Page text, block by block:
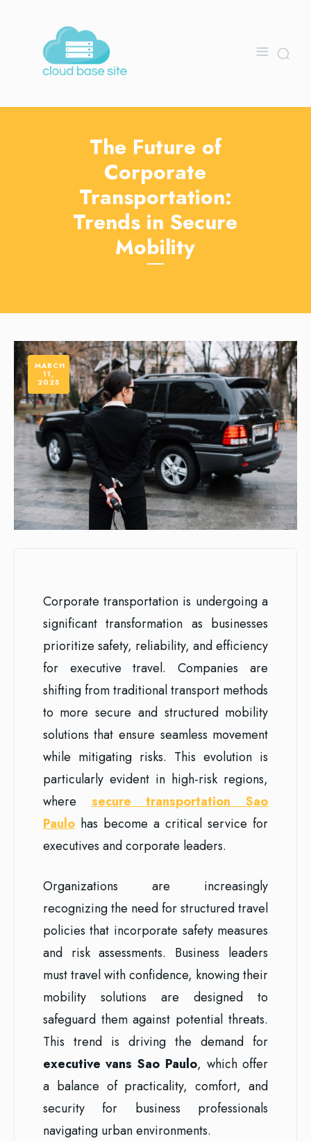
The Future of
Corporate
Transportation:
Trends in Secure
Mobility
Corporate transportation is undergoing a
significant transformation as businesses
prioritize safety, reliability, and efficiency
for executive travel. Companies are
shifting from traditional transport methods
to more secure and structured mobility
solutions that ensure seamless movement
while mitigating risks. This evolution is
particularly evident in high-risk regions,
where secure transportation Sao
Paulohas become a critical service for
executives and corporate leaders.
Organizations are increasingly
recognizing the need for structured travel
policies that incorporate safety measures
and risk assessments. Business leaders
must travel with confidence, knowing their
mobility solutions are designed to
safeguard them against potential threats.
This trend is driving the demand for
executive vans Sao Paulo, which offer
a balance of practicality, comfort, and
security for business professionals
navigating urban environments.
MARCH
11,
2025